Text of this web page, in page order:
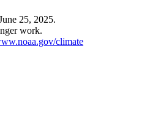
25, 2025.
work.
climate